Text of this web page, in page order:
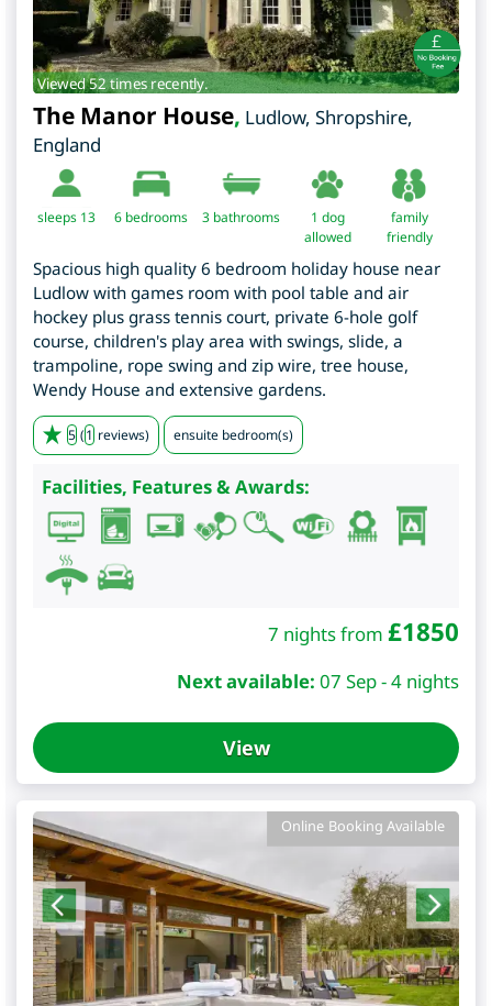
Viewed 52 times recently.
The Manor House, Ludlow, Shropshire,
England
sleeps 13 6 bedrooms 3 bathrooms
1 dog
allowed
family
friendly
Spacious high quality 6 bedroom holiday house near
Ludlow with games room with pool table and air
hockey plus grass tennis court, private 6-hole golf
course, children's play area with swings, slide, a
trampoline, rope swing and zip wire, tree house,
Wendy House and extensive gardens.
5 (1 reviews) ensuite bedroom(s)
Facilities, Features & Awards:
7 nights from £1850
Next available: 07 Sep - 4 nights
View
Online Booking Available